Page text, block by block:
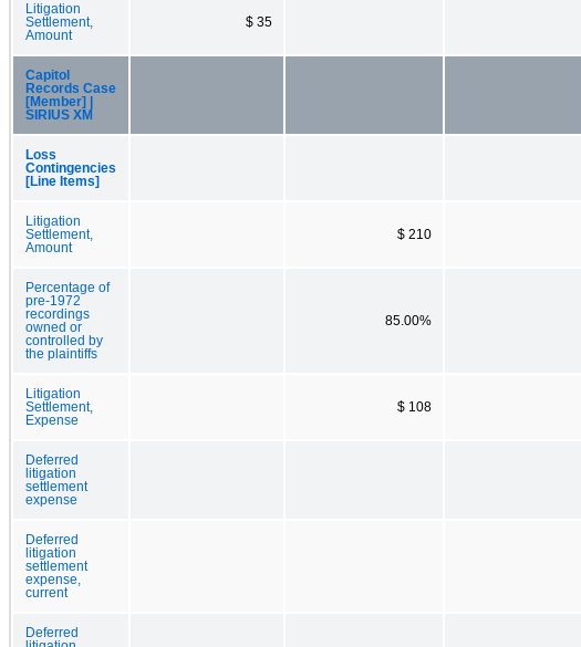
Litigation
Settlement,
Amount
$ 35
Capitol
Records Case
[Member] |
SIRIUS XM
Loss
Contingencies
[Line Items]
Litigation
Settlement,
Amount
$ 210
Percentage of
pre-1972
recordings
owned or
controlled by
the plaintiffs
85.00%
Litigation
Settlement,
Expense
$ 108
Deferred
litigation
settlement
expense
Deferred
litigation
settlement
expense,
current
Deferred